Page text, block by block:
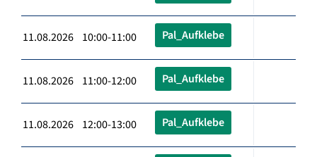
11.08.2026 10:00-11:00 Pal_Aufklebe
11.08.2026 11:00-12:00 Pal_Aufklebe
11.08.2026 12:00-13:00 Pal_Aufklebe